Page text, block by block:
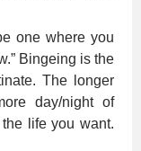
one where you
Bingeing is the
The longer
day/night of
life you want.